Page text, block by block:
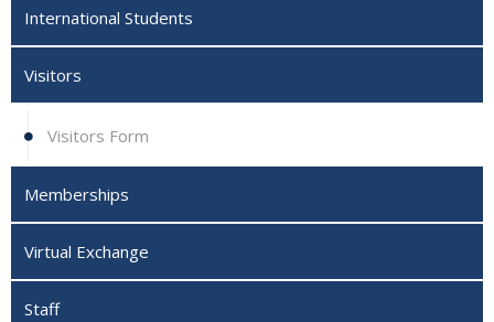
International Students‎
Visitors
Visitors Form
Memberships
Virtual Exchange
Staff